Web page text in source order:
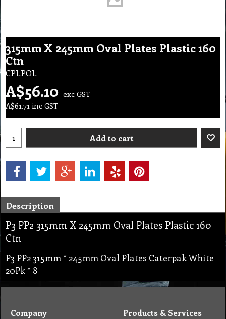
315mm X 245mm Oval Plates Plastic 160
Ctn
CPLPOL
A$56.10 exc GST
A$61.71 inc GST
Add to cart
Description
P3 PP2 315mm X 245mm Oval Plates Plastic 160
Ctn
P3 PP2 315mm * 245mm Oval Plates Caterpak White
20Pk * 8
Company Products & Services